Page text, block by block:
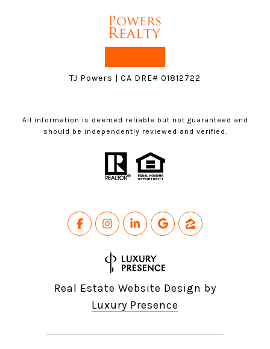
TJ Powers | CA DRE# 01812722
All information is deemed reliable but not guaranteed and
should be independently reviewed and verified.
Real Estate Website Design by
Luxury Presence